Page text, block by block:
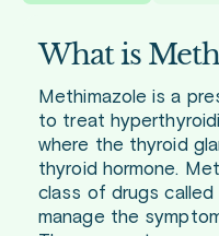
What is
Methimazole is a
to treat
where the thyroid
thyroid hormone.
class of drugs called
manage the